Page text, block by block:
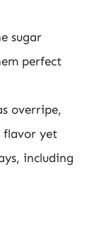
sugar
perfect
overripe,
flavor yet
including